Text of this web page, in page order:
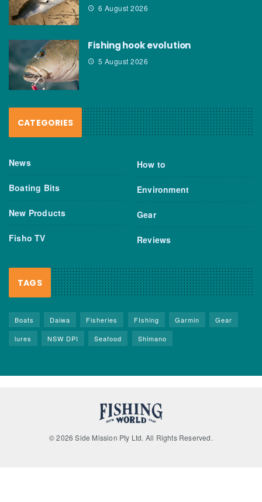
6 August 2026
Fishing hook evolution
5 August 2026
CATEGORIES
News
Boating Bits
New Products
Fisho TV
How to
Environment
Gear
Reviews
TAGS
Boats Daiwa Fisheries FIshing Garmin
Gear
lures
NSW DPI Seafood Shimano
© 2026 Side Mission Pty Ltd. All Rights Reserved.